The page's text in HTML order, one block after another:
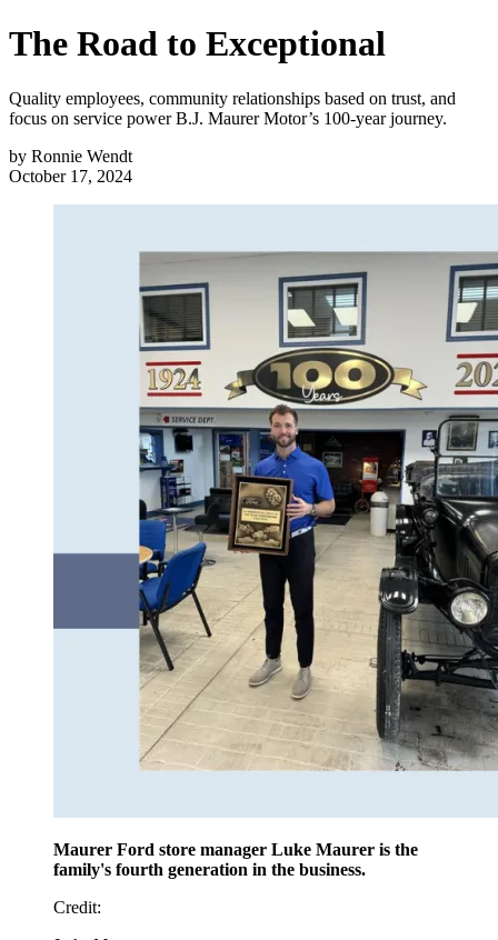
The Road to Exceptional
Quality employees, community relationships based on trust, and
focus on service power B.J. Maurer Motor’s 100-year journey.
by Ronnie Wendt
October 17, 2024
Maurer Ford store manager Luke Maurer is the
family's fourth generation in the business.
Credit: